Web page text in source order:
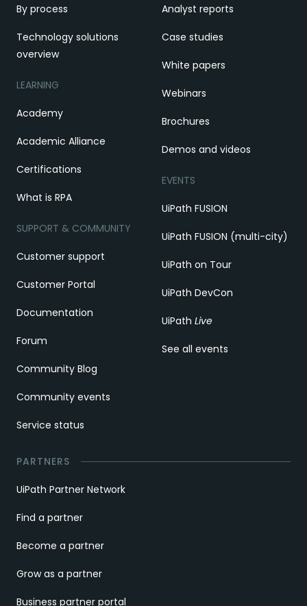
By process
Technology solutions
overview
LEARNING
Academy
Academic Alliance
Certifications
What is RPA
SUPPORT & COMMUNITY
Customer support
Customer Portal
Documentation
Forum
Community Blog
Community events
Service status
Analyst reports
Case studies
White papers
Webinars
Brochures
Demos and videos
EVENTS
UiPath FUSION
UiPath FUSION (multi-city)
UiPath on Tour
UiPath DevCon
UiPath Live
See all events
PARTNERS
UiPath Partner Network
Find a partner
Become a partner
Grow as a partner
Business partner portal